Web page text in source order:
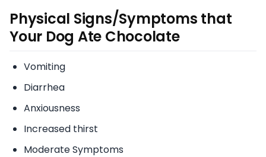
Physical Signs/Symptoms that
Your Dog Ate Chocolate
Vomiting
Diarrhea
Anxiousness
Increased thirst
Moderate Symptoms